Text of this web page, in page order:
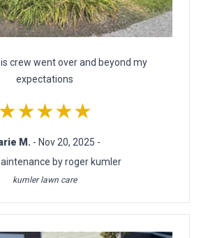
crew went over and beyond my
expectations
★★★★★
M. - Nov 20, 2025 -
by roger kumler
kumler lawn care